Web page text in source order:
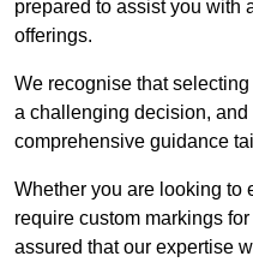
prepared to assist you with
offerings.
We recognise that
a challenging decision,
comprehensive guidance
Whether you are looking to
require custom markings
assured that our expertise